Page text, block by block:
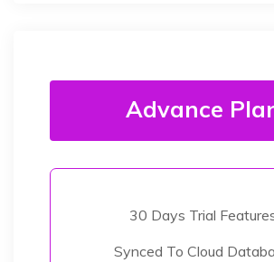
Advance
30 Days Trial
Synced To Cloud